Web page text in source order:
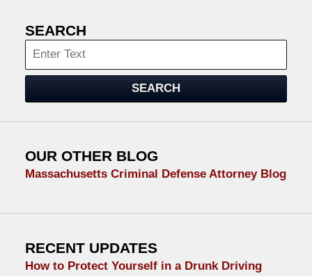
SEARCH
Search
SEARCH
OUR OTHER BLOG
Massachusetts Criminal Defense Attorney Blog
RECENT UPDATES
How to Protect Yourself in a Drunk Driving